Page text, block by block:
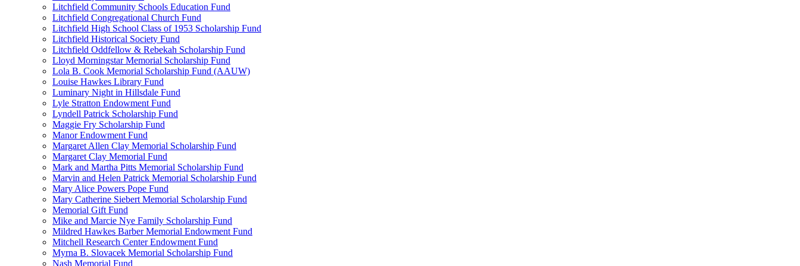
Litchfield Community Schools Education Fund
Litchfield Congregational Church Fund
Litchfield High School Class of 1953 Scholarship Fund
Litchfield Historical Society Fund
Litchfield Oddfellow & Rebekah Scholarship Fund
Lloyd Morningstar Memorial Scholarship Fund
Lola B. Cook Memorial Scholarship Fund (AAUW)
Louise Hawkes Library Fund
Luminary Night in Hillsdale Fund
Lyle Stratton Endowment Fund
Lyndell Patrick Scholarship Fund
Maggie Fry Scholarship Fund
Manor Endowment Fund
Margaret Allen Clay Memorial Scholarship Fund
Margaret Clay Memorial Fund
Mark and Martha Pitts Memorial Scholarship Fund
Marvin and Helen Patrick Memorial Scholarship Fund
Mary Alice Powers Pope Fund
Mary Catherine Siebert Memorial Scholarship Fund
Memorial Gift Fund
Mike and Marcie Nye Family Scholarship Fund
Mildred Hawkes Barber Memorial Endowment Fund
Mitchell Research Center Endowment Fund
Myrna B. Slovacek Memorial Scholarship Fund
Nash Memorial Fund